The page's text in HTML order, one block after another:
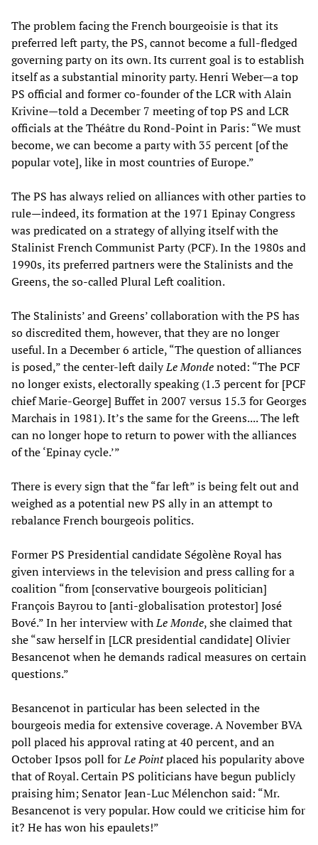
The problem facing the French bourgeoisie is that its
preferred left party, the PS, cannot become a full-fledged
governing party on its own. Its current goal is to establish
itself as a substantial minority party. Henri Weber—a top
PS official and former co-founder of the LCR with Alain
Krivine—told a December 7 meeting of top PS and LCR
officials at the Théâtre du Rond-Point in Paris: “We must
become, we can become a party with 35 percent [of the
popular vote], like in most countries of Europe.”
The PS has always relied on alliances with other parties to
rule—indeed, its formation at the 1971 Epinay Congress
was predicated on a strategy of allying itself with the
Stalinist French Communist Party (PCF). In the 1980s and
1990s, its preferred partners were the Stalinists and the
Greens, the so-called Plural Left coalition.
The Stalinists’ and Greens’ collaboration with the PS has
so discredited them, however, that they are no longer
useful. In a December 6 article, “The question of alliances
is posed,” the center-left dailyLe Mondenoted: “The PCF
no longer exists, electorally speaking (1.3 percent for [PCF
chief Marie-George] Buffet in 2007 versus 15.3 for Georges
Marchais in 1981). It’s the same for the Greens.... The left
can no longer hope to return to power with the alliances
of the ‘Epinay cycle.’”
There is every sign that the “far left” is being felt out and
weighed as a potential new PS ally in an attempt to
rebalance French bourgeois politics.
Former PS Presidential candidate Ségolène Royal has
given interviews in the television and press calling for a
coalition “from [conservative bourgeois politician]
François Bayrou to [anti-globalisation protestor] José
Bové.” In her interview withLe Monde, she claimed that
she “saw herself in [LCR presidential candidate] Olivier
Besancenot when he demands radical measures on certain
questions.”
Besancenot in particular has been selected in the
bourgeois media for extensive coverage. A November BVA
poll placed his approval rating at 40 percent, and an
October Ipsos poll forLe Pointplaced his popularity above
that of Royal. Certain PS politicians have begun publicly
praising him; Senator Jean-Luc Mélenchon said: “Mr.
Besancenot is very popular. How could we criticise him for
it? He has won his epaulets!”